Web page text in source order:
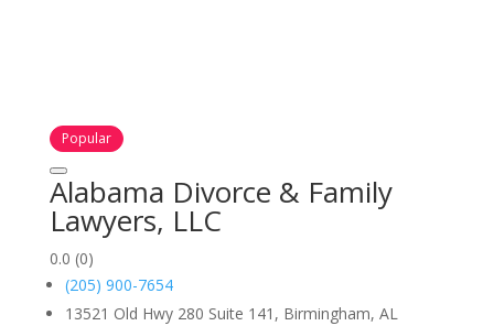
Popular
Alabama Divorce & Family
Lawyers, LLC
0.0 (0)
(205) 900-7654
13521 Old Hwy 280 Suite 141, Birmingham, AL